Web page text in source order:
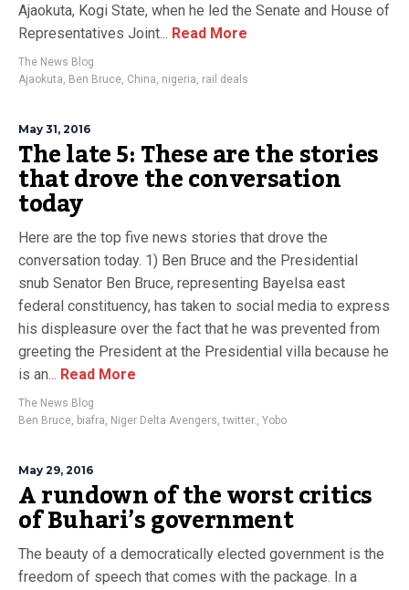
Ajaokuta, Kogi State, when he led the Senate and House of
Representatives Joint... Read More
The News Blog
Ajaokuta, Ben Bruce, China, nigeria, rail deals
May 31, 2016
The late 5: These are the stories
that drove the conversation
today
Here are the top five news stories that drove the
conversation today. 1) Ben Bruce and the Presidential
snub Senator Ben Bruce, representing Bayelsa east
federal constituency, has taken to social media to express
his displeasure over the fact that he was prevented from
greeting the President at the Presidential villa because he
is an... Read More
The News Blog
Ben Bruce, biafra, Niger Delta Avengers,twitter., Yobo
May 29, 2016
A rundown of the worst critics
of Buhari’s government
The beauty of a democratically elected government is the
freedom of speech that comes with the package. In a